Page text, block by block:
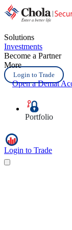
Solutions
Investments
Become a Partner
More
Login to Trade
Open a Demat
Portfolio
Login to Trade